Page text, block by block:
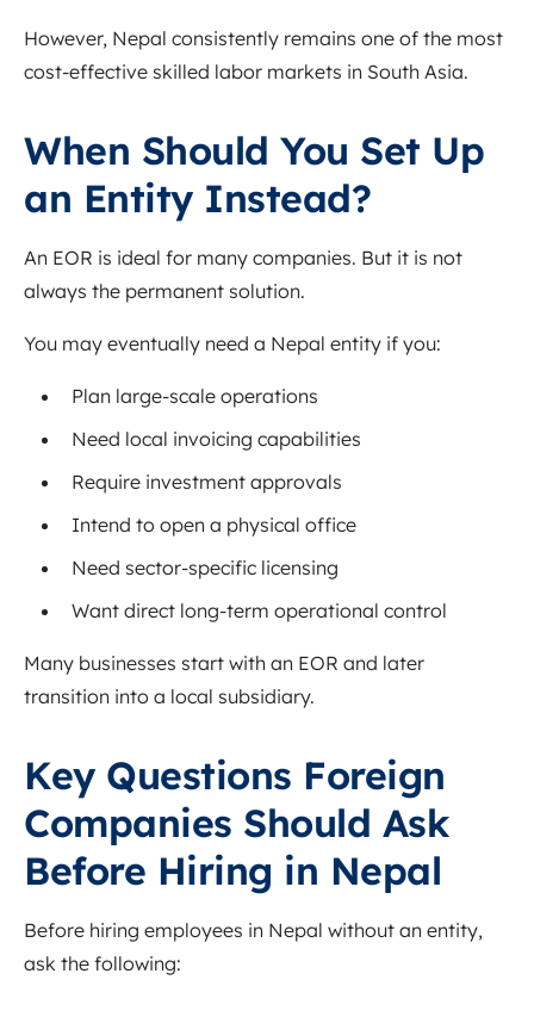
However, Nepal consistently remains one of the most
cost-effective skilled labor markets in South Asia.
When Should You Set Up
an Entity Instead?
An EOR is ideal for many companies. But it is not
always the permanent solution.
You may eventually need a Nepal entity if you:
Plan large-scale operations
Need local invoicing capabilities
Require investment approvals
Intend to open a physical office
Need sector-specific licensing
Want direct long-term operational control
Many businesses start with an EOR and later
transition into a local subsidiary.
Key Questions Foreign
Companies Should Ask
Before Hiring in Nepal
Before hiring employees in Nepal without an entity,
ask the following: